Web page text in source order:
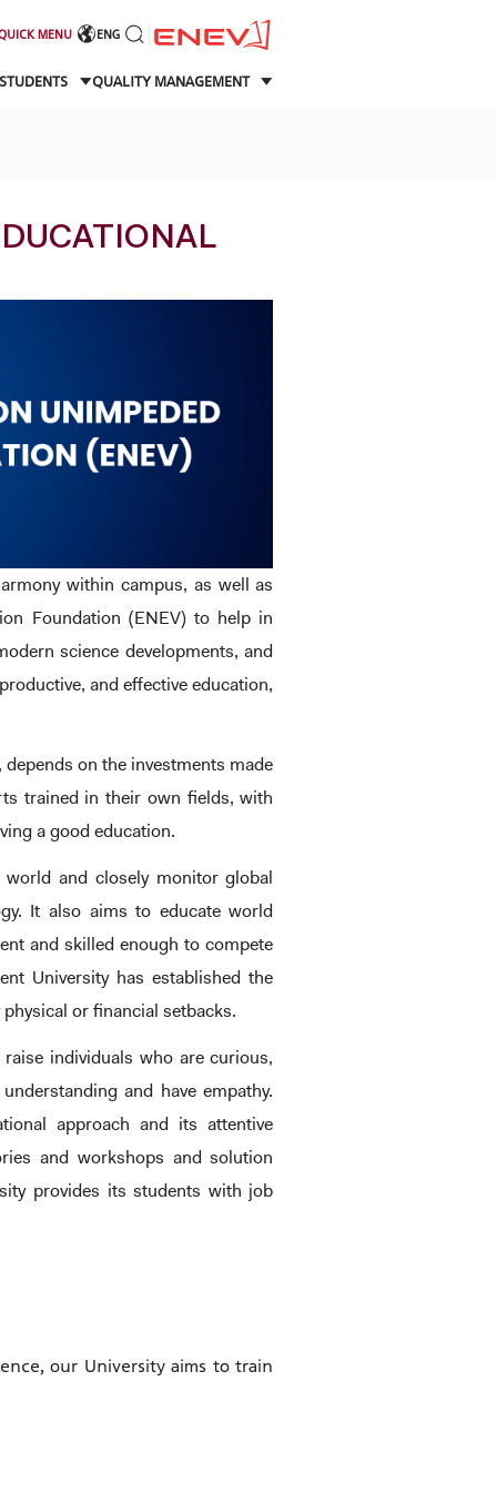
MENU ENG
STUDENTS QUALITY MANAGEMENT
within campus, as well as
Foundation (ENEV) to help in
science developments, and
and effective education,
on the investments made
trained in their own fields, with
a good education.
and closely monitor global
It also aims to educate world
and skilled enough to compete
University has established the
or financial setbacks.
individuals who are curious,
and have empathy.
approach and its attentive
and workshops and solution
provides its students with job
our University aims to train